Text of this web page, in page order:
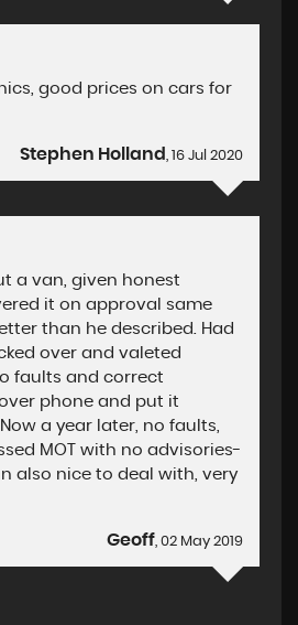
good prices on cars for
Stephen Holland , 16 Jul 2020
a van, given honest
it on approval same
than he described. Had
over and valeted
faults and correct
phone and put it
a year later, no faults,
MOT with no advisories-
also nice to deal with, very
Geoff, 02 May 2019